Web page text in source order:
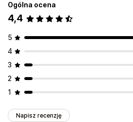
Ogólna ocena
4,4
5
4
3
2
1
Napisz recenzję